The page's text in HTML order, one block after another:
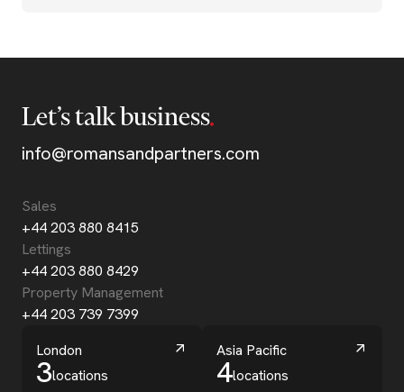
Let’s talk business
info@romansandpartners.com
Sales
+44 203 880 8415
Lettings
+44 203 880 8429
Property Management
+44 203 739 7399
London
3locations
Asia Pacific
4locations